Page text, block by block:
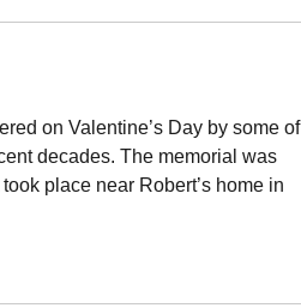
on Valentine’s Day by some of
decades. The memorial was
place near Robert’s home in